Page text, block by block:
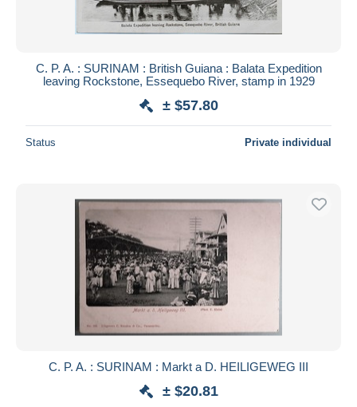
C. P. A. : SURINAM : British Guiana : Balata Expedition
leaving Rockstone, Essequebo River, stamp in 1929
± $57.80
Status Private individual
C. P. A. : SURINAM : Markt a D. HEILIGEWEG III
± $20.81